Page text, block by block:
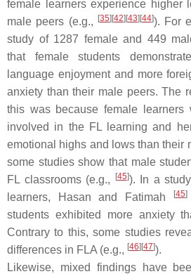
female learners experience higher
male peers (e.g.,
[35] [42] [43] [44]). For
study of 1287 female and 449
that female students
language enjoyment and more
anxiety than their male peers. The
this was because female learners
involved in the FL learning and
emotional highs and lows than their
some studies show that male
FL classrooms (e.g.,
[45]). In a
learners, Hasan and Fatimah
[45]
students exhibited more anxiety
Contrary to this, some studies
differences in FLA (e.g., [46] [47]).
Likewise, mixed findings have